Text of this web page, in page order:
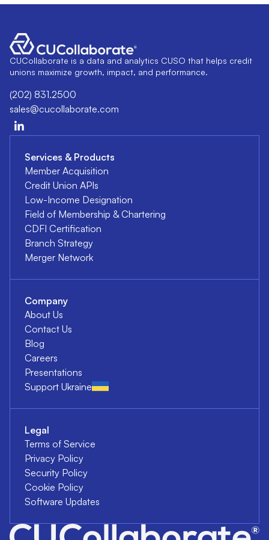
CUCollaborate is a data and analytics CUSO that helps credit
unions maximize growth, impact, and performance.
(202) 831.2500
sales@cucollaborate.com
Services & Products
Member Acquisition
Credit Union APIs
Low-Income Designation
Field of Membership & Chartering
CDFI Certification
Branch Strategy
Merger Network
Company
About Us
Contact Us
Blog
Careers
Presentations
Support Ukraine
Legal
Terms of Service
Privacy Policy
Security Policy
Cookie Policy
Software Updates